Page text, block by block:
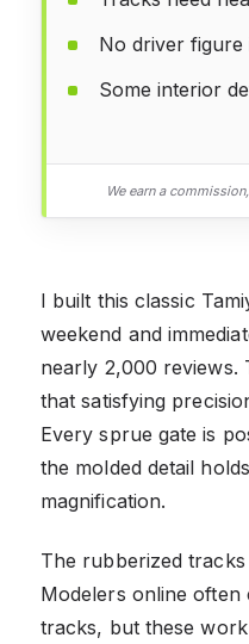
No driver figure
Some interior
We earn a
I built this classic
weekend and
nearly 2,000 reviews.
that satisfying
Every sprue gate is
the molded detail
magnification.
The rubberized
Modelers online
tracks, but these